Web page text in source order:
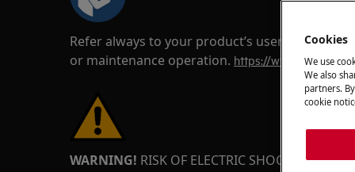
Refer always to your product’s user manual
or maintenance operation. https://
WARNING! RISK OF ELECTRIC SHOCK
Cookies
We use
We also
partners.
cookie